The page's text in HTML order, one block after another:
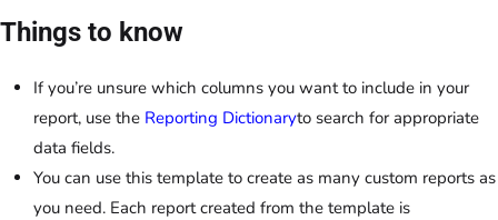
Things to know
If you’re unsure which columns you want to include in your
report, use the Reporting Dictionaryto search for appropriate
data fields.
You can use this template to create as many custom reports as
you need. Each report created from the template is